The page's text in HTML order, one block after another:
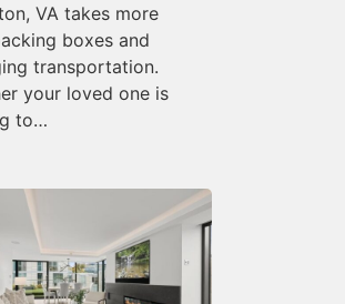
VA takes more
boxes and
transportation.
your loved one is
to…